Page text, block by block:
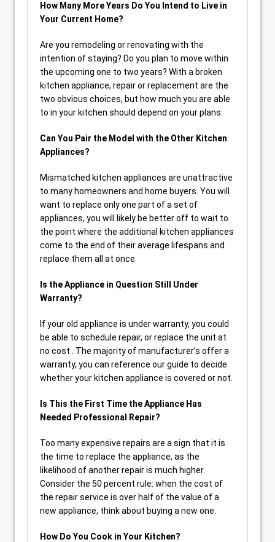
How Many More Years Do You Intend to Live in
Your Current Home?
Are you remodeling or renovating with the
intention of staying? Do you plan to move within
the upcoming one to two years? With a broken
kitchen appliance, repair or replacement are the
two obvious choices, but how much you are able
to in your kitchen should depend on your plans.
Can You Pair the Model with the Other Kitchen
Appliances?
Mismatched kitchen appliances are unattractive
to many homeowners and home buyers. You will
want to replace only one part of a set of
appliances, you will likely be better off to wait to
the point where the additional kitchen appliances
come to the end of their average lifespans and
replace them all at once.
Is the Appliance in Question Still Under
Warranty?
If your old appliance is under warranty, you could
be able to schedule repair, or replace the unit at
no cost . The majority of manufacturer’s offer a
warranty, you can reference our guide to decide
whether your kitchen appliance is covered or not.
Is This the First Time the Appliance Has
Needed Professional Repair?
Too many expensive repairs are a sign that it is
the time to replace the appliance, as the
likelihood of another repair is much higher.
Consider the 50 percent rule: when the cost of
the repair service is over half of the value of a
new appliance, think about buying a new one.
How Do You Cook in Your Kitchen?